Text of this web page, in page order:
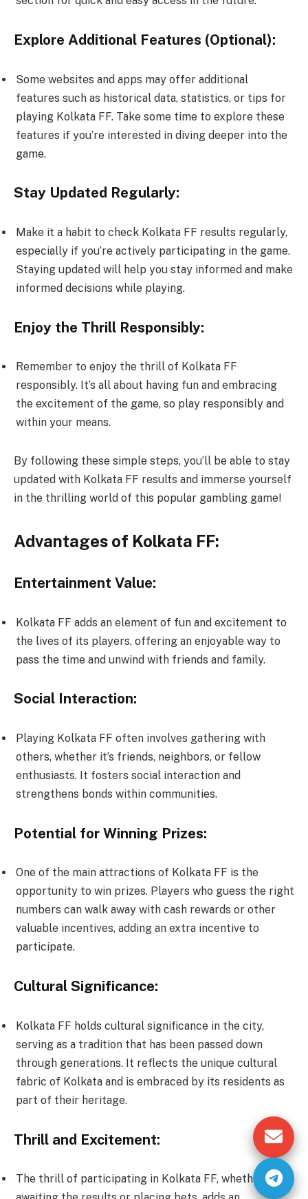
Explore Additional Features (Optional):
Some websites and apps may offer additional
features such as historical data, statistics, or tips for
playing Kolkata FF. Take some time to explore these
features if you’re interested in diving deeper into the
game.
Stay Updated Regularly:
Make it a habit to check Kolkata FF results regularly,
especially if you’re actively participating in the game.
Staying updated will help you stay informed and make
informed decisions while playing.
Enjoy the Thrill Responsibly:
Remember to enjoy the thrill of Kolkata FF
responsibly. It’s all about having fun and embracing
the excitement of the game, so play responsibly and
within your means.
By following these simple steps, you’ll be able to stay
updated with Kolkata FF results and immerse yourself
in the thrilling world of this popular gambling game!
Advantages of Kolkata FF:
Entertainment Value:
Kolkata FF adds an element of fun and excitement to
the lives of its players, offering an enjoyable way to
pass the time and unwind with friends and family.
Social Interaction:
Playing Kolkata FF often involves gathering with
others, whether it’s friends, neighbors, or fellow
enthusiasts. It fosters social interaction and
strengthens bonds within communities.
Potential for Winning Prizes:
One of the main attractions of Kolkata FF is the
opportunity to win prizes. Players who guess the right
numbers can walk away with cash rewards or other
valuable incentives, adding an extra incentive to
participate.
Cultural Significance:
Kolkata FF holds cultural significance in the city,
serving as a tradition that has been passed down
through generations. It reflects the unique cultural
fabric of Kolkata and is embraced by its residents as
part of their heritage.
Thrill and Excitement:
The thrill of participating in Kolkata FF, whether it’s